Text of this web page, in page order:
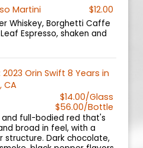
Martini $12.00
Whiskey, Borghetti Caffe
Espresso, shaken and
Orin Swift 8 Years in
CA
$14.00/Glass
$56.00/Bottle
and full-bodied red that's
broad in feel, with a
Dark chocolate,